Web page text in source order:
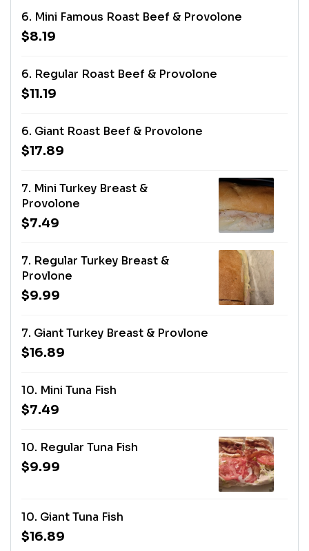
6. Mini Famous Roast Beef & Provolone
$8.19
6. Regular Roast Beef & Provolone
$11.19
6. Giant Roast Beef & Provolone
$17.89
7. Mini Turkey Breast &
Provolone
$7.49
7. Regular Turkey Breast &
Provlone
$9.99
7. Giant Turkey Breast & Provlone
$16.89
10. Mini Tuna Fish
$7.49
10. Regular Tuna Fish
$9.99
10. Giant Tuna Fish
$16.89